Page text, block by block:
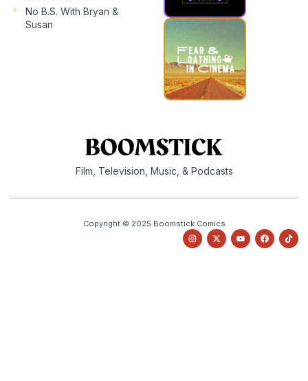
No B.S. With Bryan &
Susan
Film, Television, Music, & Podcasts
Copyright © 2025 Boomstick Comics